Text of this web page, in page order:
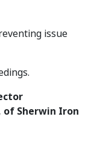
issue
Sherwin Iron